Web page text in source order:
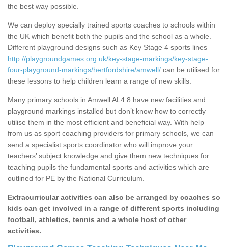
the best way possible.
We can deploy specially trained sports coaches to schools within
the UK which benefit both the pupils and the school as a whole.
Different playground designs such as Key Stage 4 sports lines
http://playgroundgames.org.uk/key-stage-markings/key-stage-
four-playground-markings/hertfordshire/amwell/ can be utilised for
these lessons to help children learn a range of new skills.
Many primary schools in Amwell AL4 8 have new facilities and
playground markings installed but don’t know how to correctly
utilise them in the most efficient and beneficial way. With help
from us as sport coaching providers for primary schools, we can
send a specialist sports coordinator who will improve your
teachers’ subject knowledge and give them new techniques for
teaching pupils the fundamental sports and activities which are
outlined for PE by the National Curriculum.
Extracurricular activities can also be arranged by coaches so
kids can get involved in a range of different sports including
football, athletics, tennis and a whole host of other
activities.